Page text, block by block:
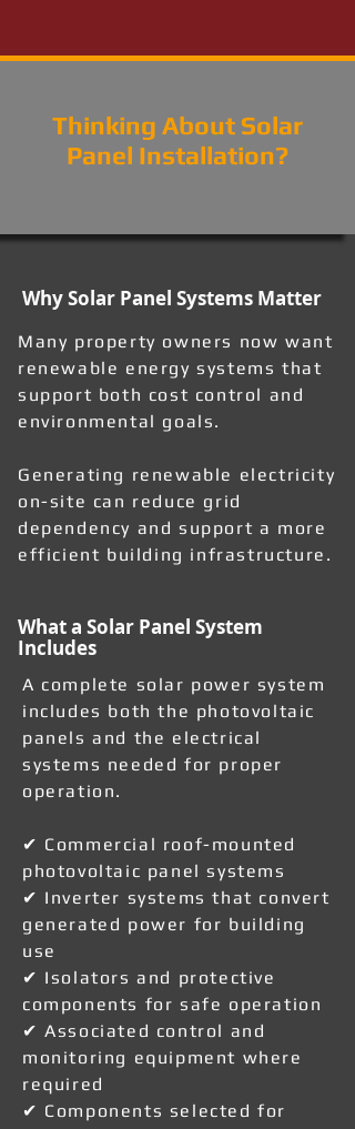
Thinking About Solar
Panel Installation?
Why Solar Panel Systems Matter
Many property owners now want
renewable energy systems that
support both cost control and
environmental goals.
Generating renewable electricity
on-site can reduce grid
dependency and support a more
efficient building infrastructure.
What a Solar Panel System
Includes
A complete solar power system
includes both the photovoltaic
panels and the electrical
systems needed for proper
operation.
✔ Commercial roof-mounted
photovoltaic panel systems
✔ Inverter systems that convert
generated power for building
use
✔ Isolators and protective
components for safe operation
✔ Associated control and
monitoring equipment where
required
✔ Components selected for